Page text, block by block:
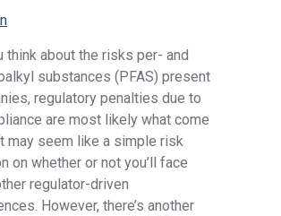
think about the risks per- and
substances (PFAS) present
regulatory penalties due to
are most likely what come
may seem like a simple risk
on whether or not you’ll face
regulator-driven
However, there’s another